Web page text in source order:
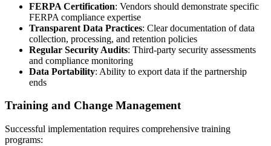
FERPA Certification: Vendors should demonstrate specific
FERPA compliance expertise
Transparent Data Practices: Clear documentation of data
collection, processing, and retention policies
Regular Security Audits: Third-party security assessments
and compliance monitoring
Data Portability: Ability to export data if the partnership
ends
Training and Change Management
Successful implementation requires comprehensive training
programs: